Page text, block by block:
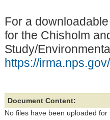
For a
for the Chisholm
Study/
https://
Document Content:
No files have been uploaded for